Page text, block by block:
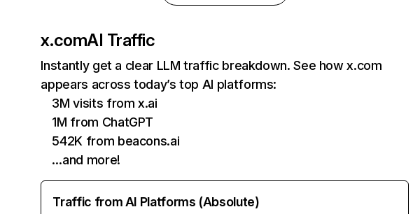
x.comAI Traffic
Instantly get a clear LLM traffic breakdown. See how x.com
appears across today’s top AI platforms:
3M visits from x.ai
1M from ChatGPT
542K from beacons.ai
…and more!
Traffic from AI Platforms (Absolute)